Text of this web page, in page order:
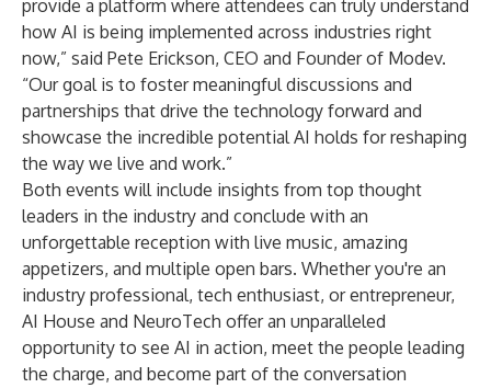
provide a platform where attendees can truly understand
how AI is being implemented across industries right
now,” said Pete Erickson, CEO and Founder of Modev.
“Our goal is to foster meaningful discussions and
partnerships that drive the technology forward and
showcase the incredible potential AI holds for reshaping
the way we live and work.”
Both events will include insights from top thought
leaders in the industry and conclude with an
unforgettable reception with live music, amazing
appetizers, and multiple open bars. Whether you're an
industry professional, tech enthusiast, or entrepreneur,
AI House and NeuroTech offer an unparalleled
opportunity to see AI in action, meet the people leading
the charge, and become part of the conversation